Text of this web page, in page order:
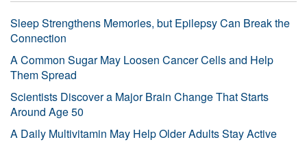
Sleep Strengthens Memories, but Epilepsy Can Break the
Connection
A Common Sugar May Loosen Cancer Cells and Help
Them Spread
Scientists Discover a Major Brain Change That Starts
Around Age 50
A Daily Multivitamin May Help Older Adults Stay Active